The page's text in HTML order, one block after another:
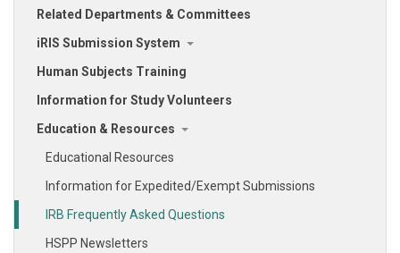
Related Departments & Committees
iRIS Submission System
Human Subjects Training
Information for Study Volunteers
Education & Resources
Educational Resources
Information for Expedited/Exempt Submissions
IRB Frequently Asked Questions
HSPP Newsletters